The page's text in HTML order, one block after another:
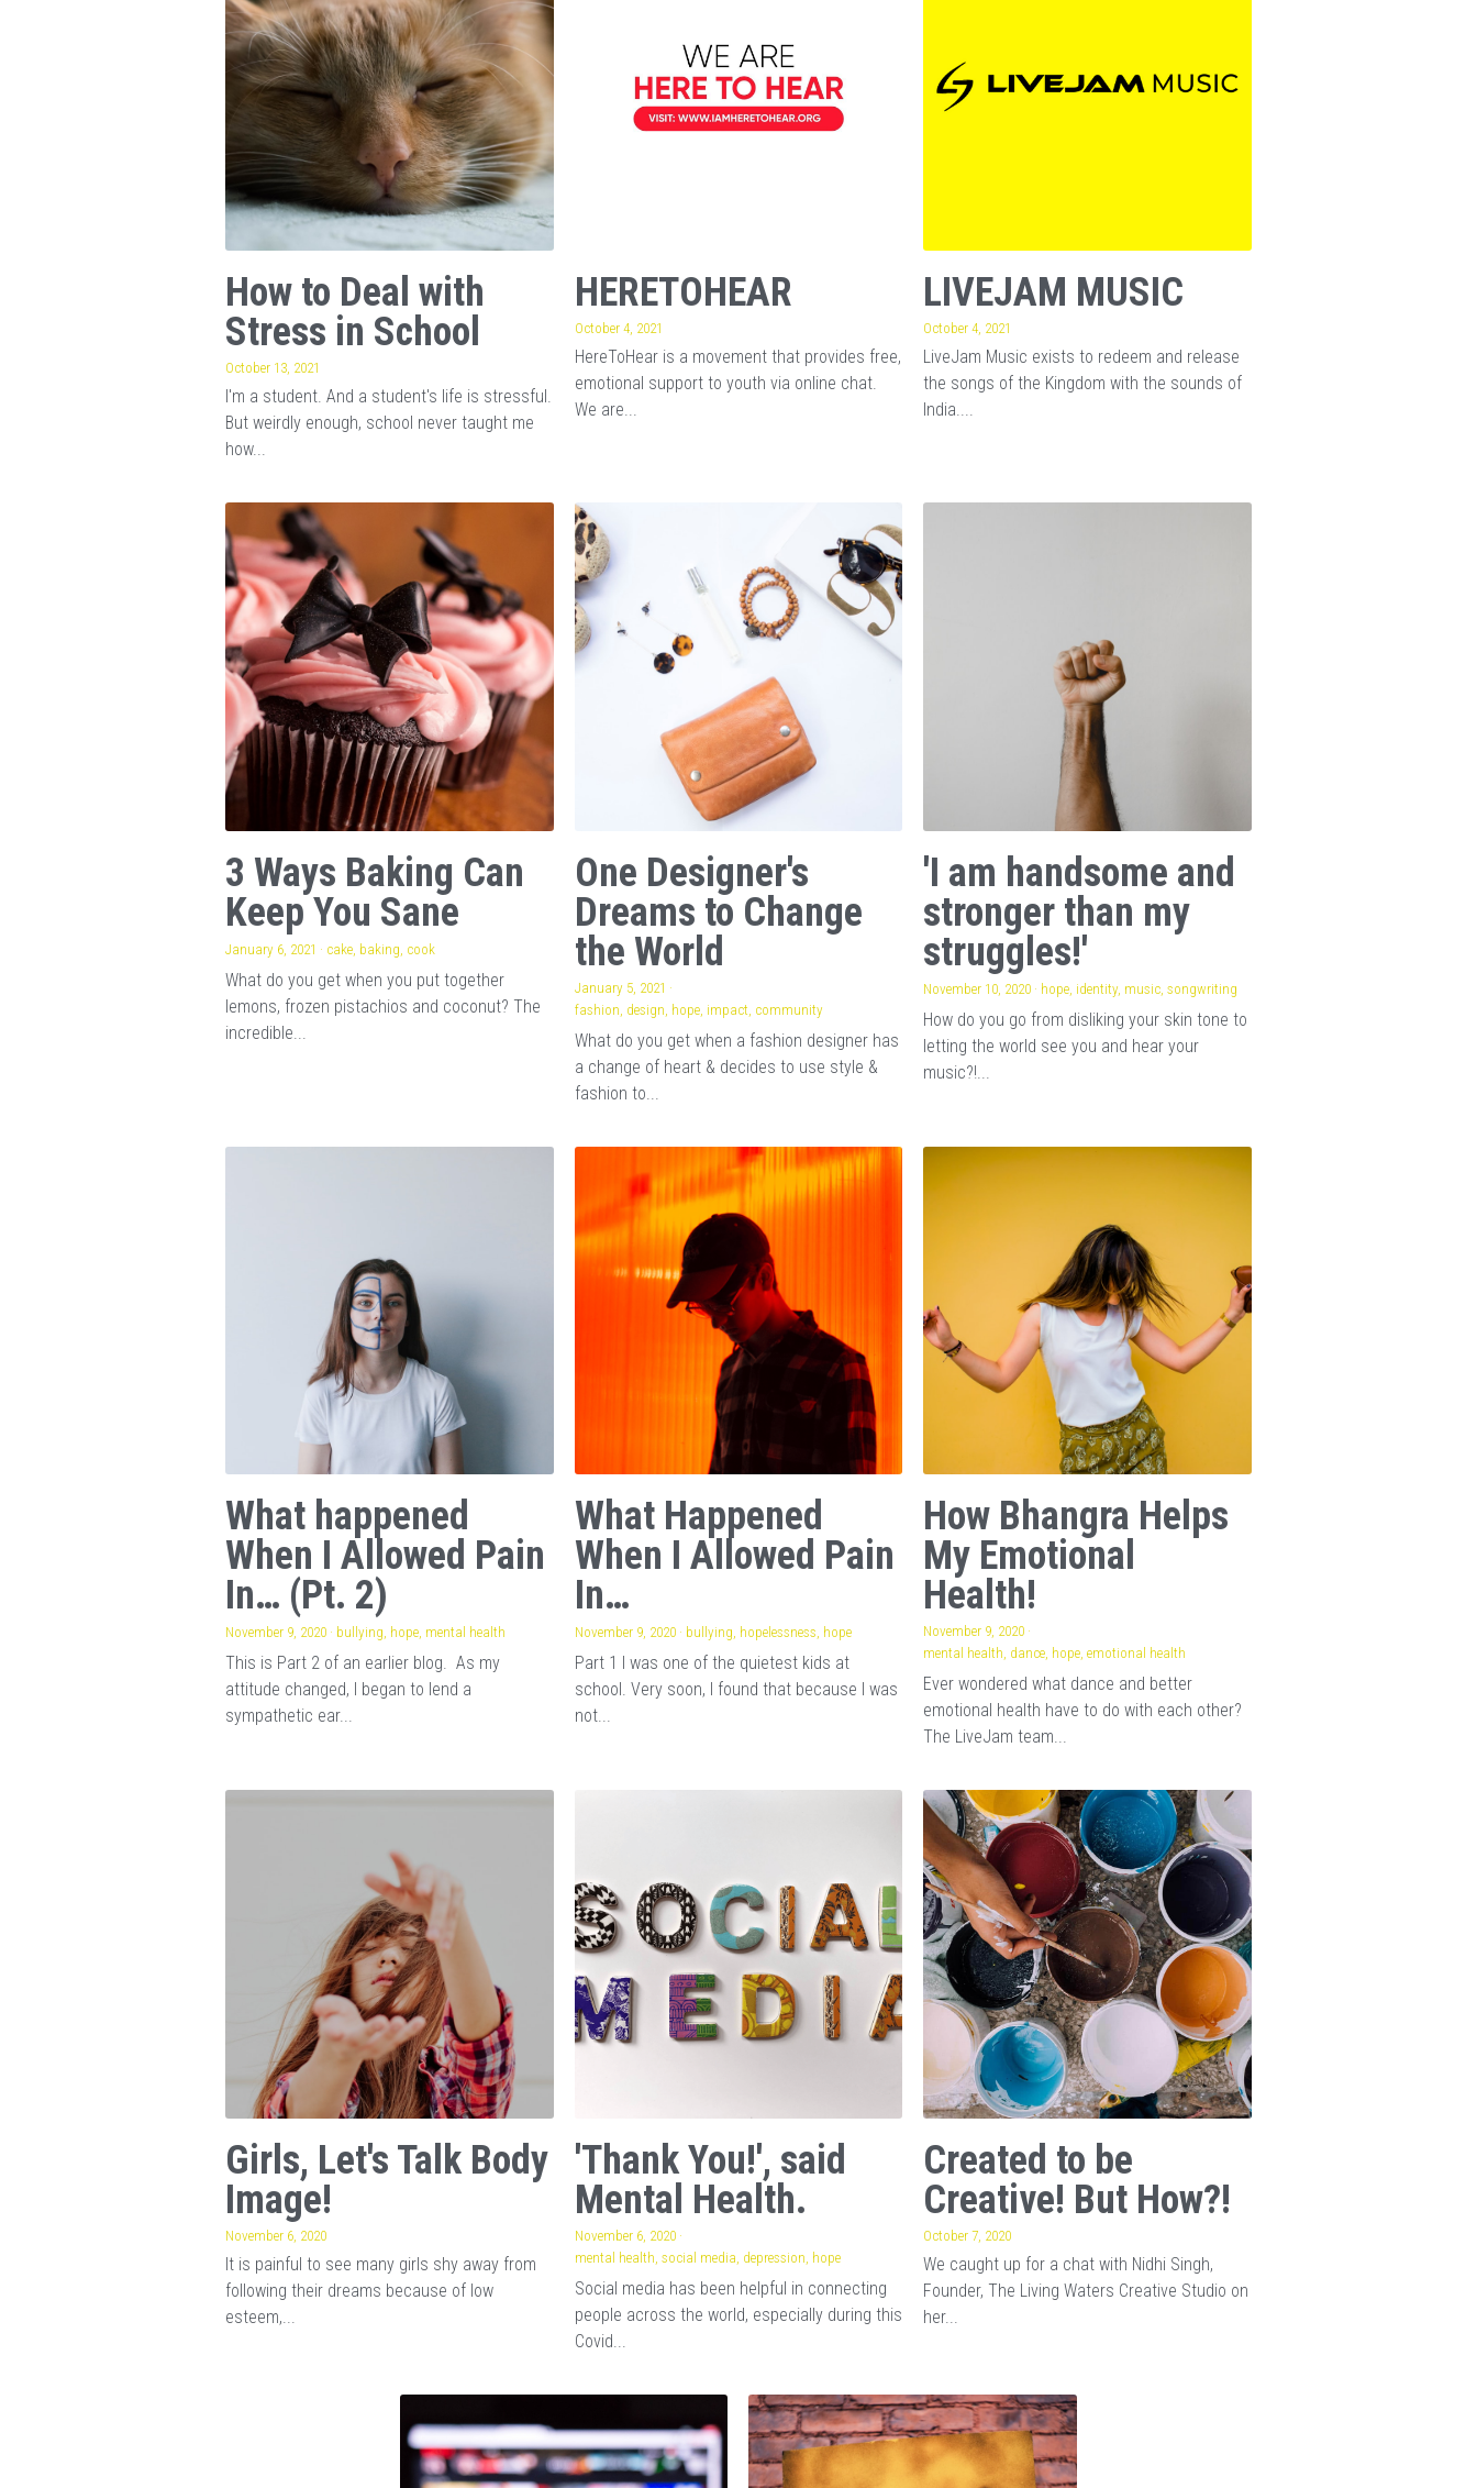
How to Deal with
Stress in School
October 13, 2021
I'm a student. And a student's life is stressful.
But weirdly enough, school never taught me
how...
HERETOHEAR
October 4, 2021
HereToHear is a movement that provides free,
emotional support to youth via online chat.
We are...
LIVEJAM MUSIC
October 4, 2021
LiveJam Music exists to redeem and release
the songs of the Kingdom with the sounds of
India....
3 Ways Baking Can
Keep You Sane
January 6, 2021 · cake, baking, cook
What do you get when you put together
lemons, frozen pistachios and coconut? The
incredible...
One Designer's
Dreams to Change
the World
January 5, 2021 ·
fashion, design, hope, impact, community
What do you get when a fashion designer has
a change of heart & decides to use style &
fashion to...
'I am handsome and
stronger than my
struggles!'
November 10, 2020 · hope, identity, music, songwriting
How do you go from disliking your skin tone to
letting the world see you and hear your
music?!...
What happened
When I Allowed Pain
In… (Pt. 2)
November 9, 2020 · bullying, hope, mental health
This is Part 2 of an earlier blog. As my
attitude changed, I began to lend a
sympathetic ear...
What Happened
When I Allowed Pain
In…
November 9, 2020· bullying, hopelessness, hope
Part 1 I was one of the quietest kids at
school. Very soon, I found that because I was
not...
How Bhangra Helps
My Emotional
Health!
November 9, 2020 ·
mental health, dance, hope, emotional health
Ever wondered what dance and better
emotional health have to do with each other?
The LiveJam team...
Girls, Let's Talk Body
Image!
November 6, 2020
It is painful to see many girls shy away from
following their dreams because of low
esteem,...
'Thank You!', said
Mental Health.
November 6, 2020·
mental health, social media, depression, hope
Social media has been helpful in connecting
people across the world, especially during this
Covid...
Created to be
Creative! But How?!
October 7, 2020
We caught up for a chat with Nidhi Singh,
Founder, The Living Waters Creative Studio on
her...